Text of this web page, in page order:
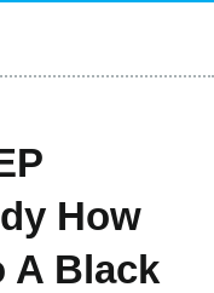
How
A Black